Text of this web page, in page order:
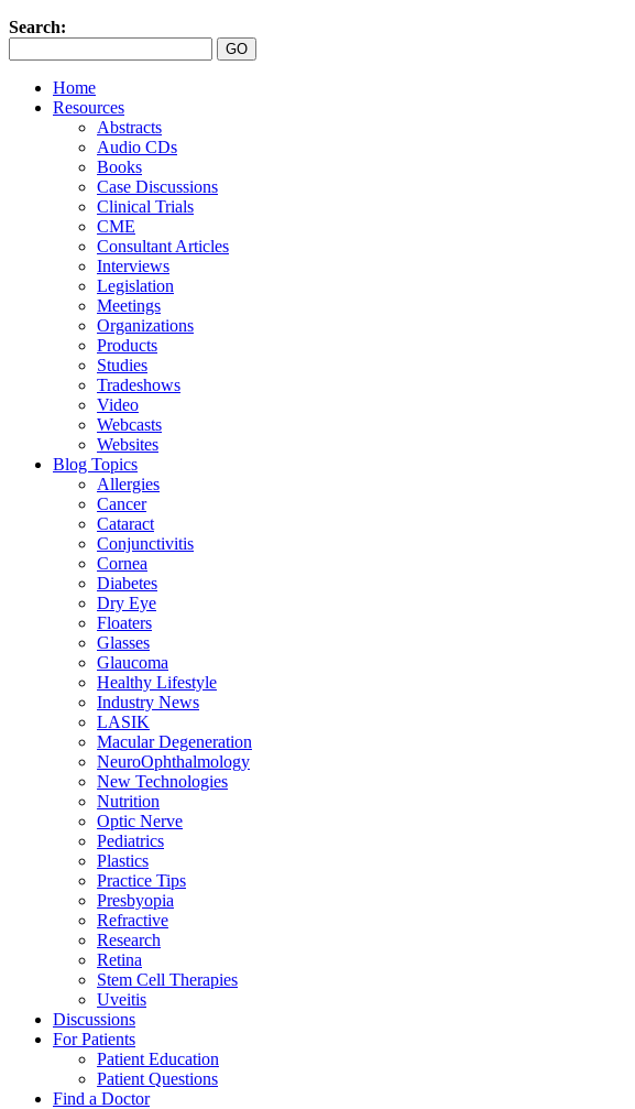
Search:
Home
Resources
Abstracts
Audio CDs
Books
Case Discussions
Clinical Trials
CME
Consultant Articles
Interviews
Legislation
Meetings
Organizations
Products
Studies
Tradeshows
Video
Webcasts
Websites
Blog Topics
Allergies
Cancer
Cataract
Conjunctivitis
Cornea
Diabetes
Dry Eye
Floaters
Glasses
Glaucoma
Healthy Lifestyle
Industry News
LASIK
Macular Degeneration
NeuroOphthalmology
New Technologies
Nutrition
Optic Nerve
Pediatrics
Plastics
Practice Tips
Presbyopia
Refractive
Research
Retina
Stem Cell Therapies
Uveitis
Discussions
For Patients
Patient Education
Patient Questions
Find a Doctor